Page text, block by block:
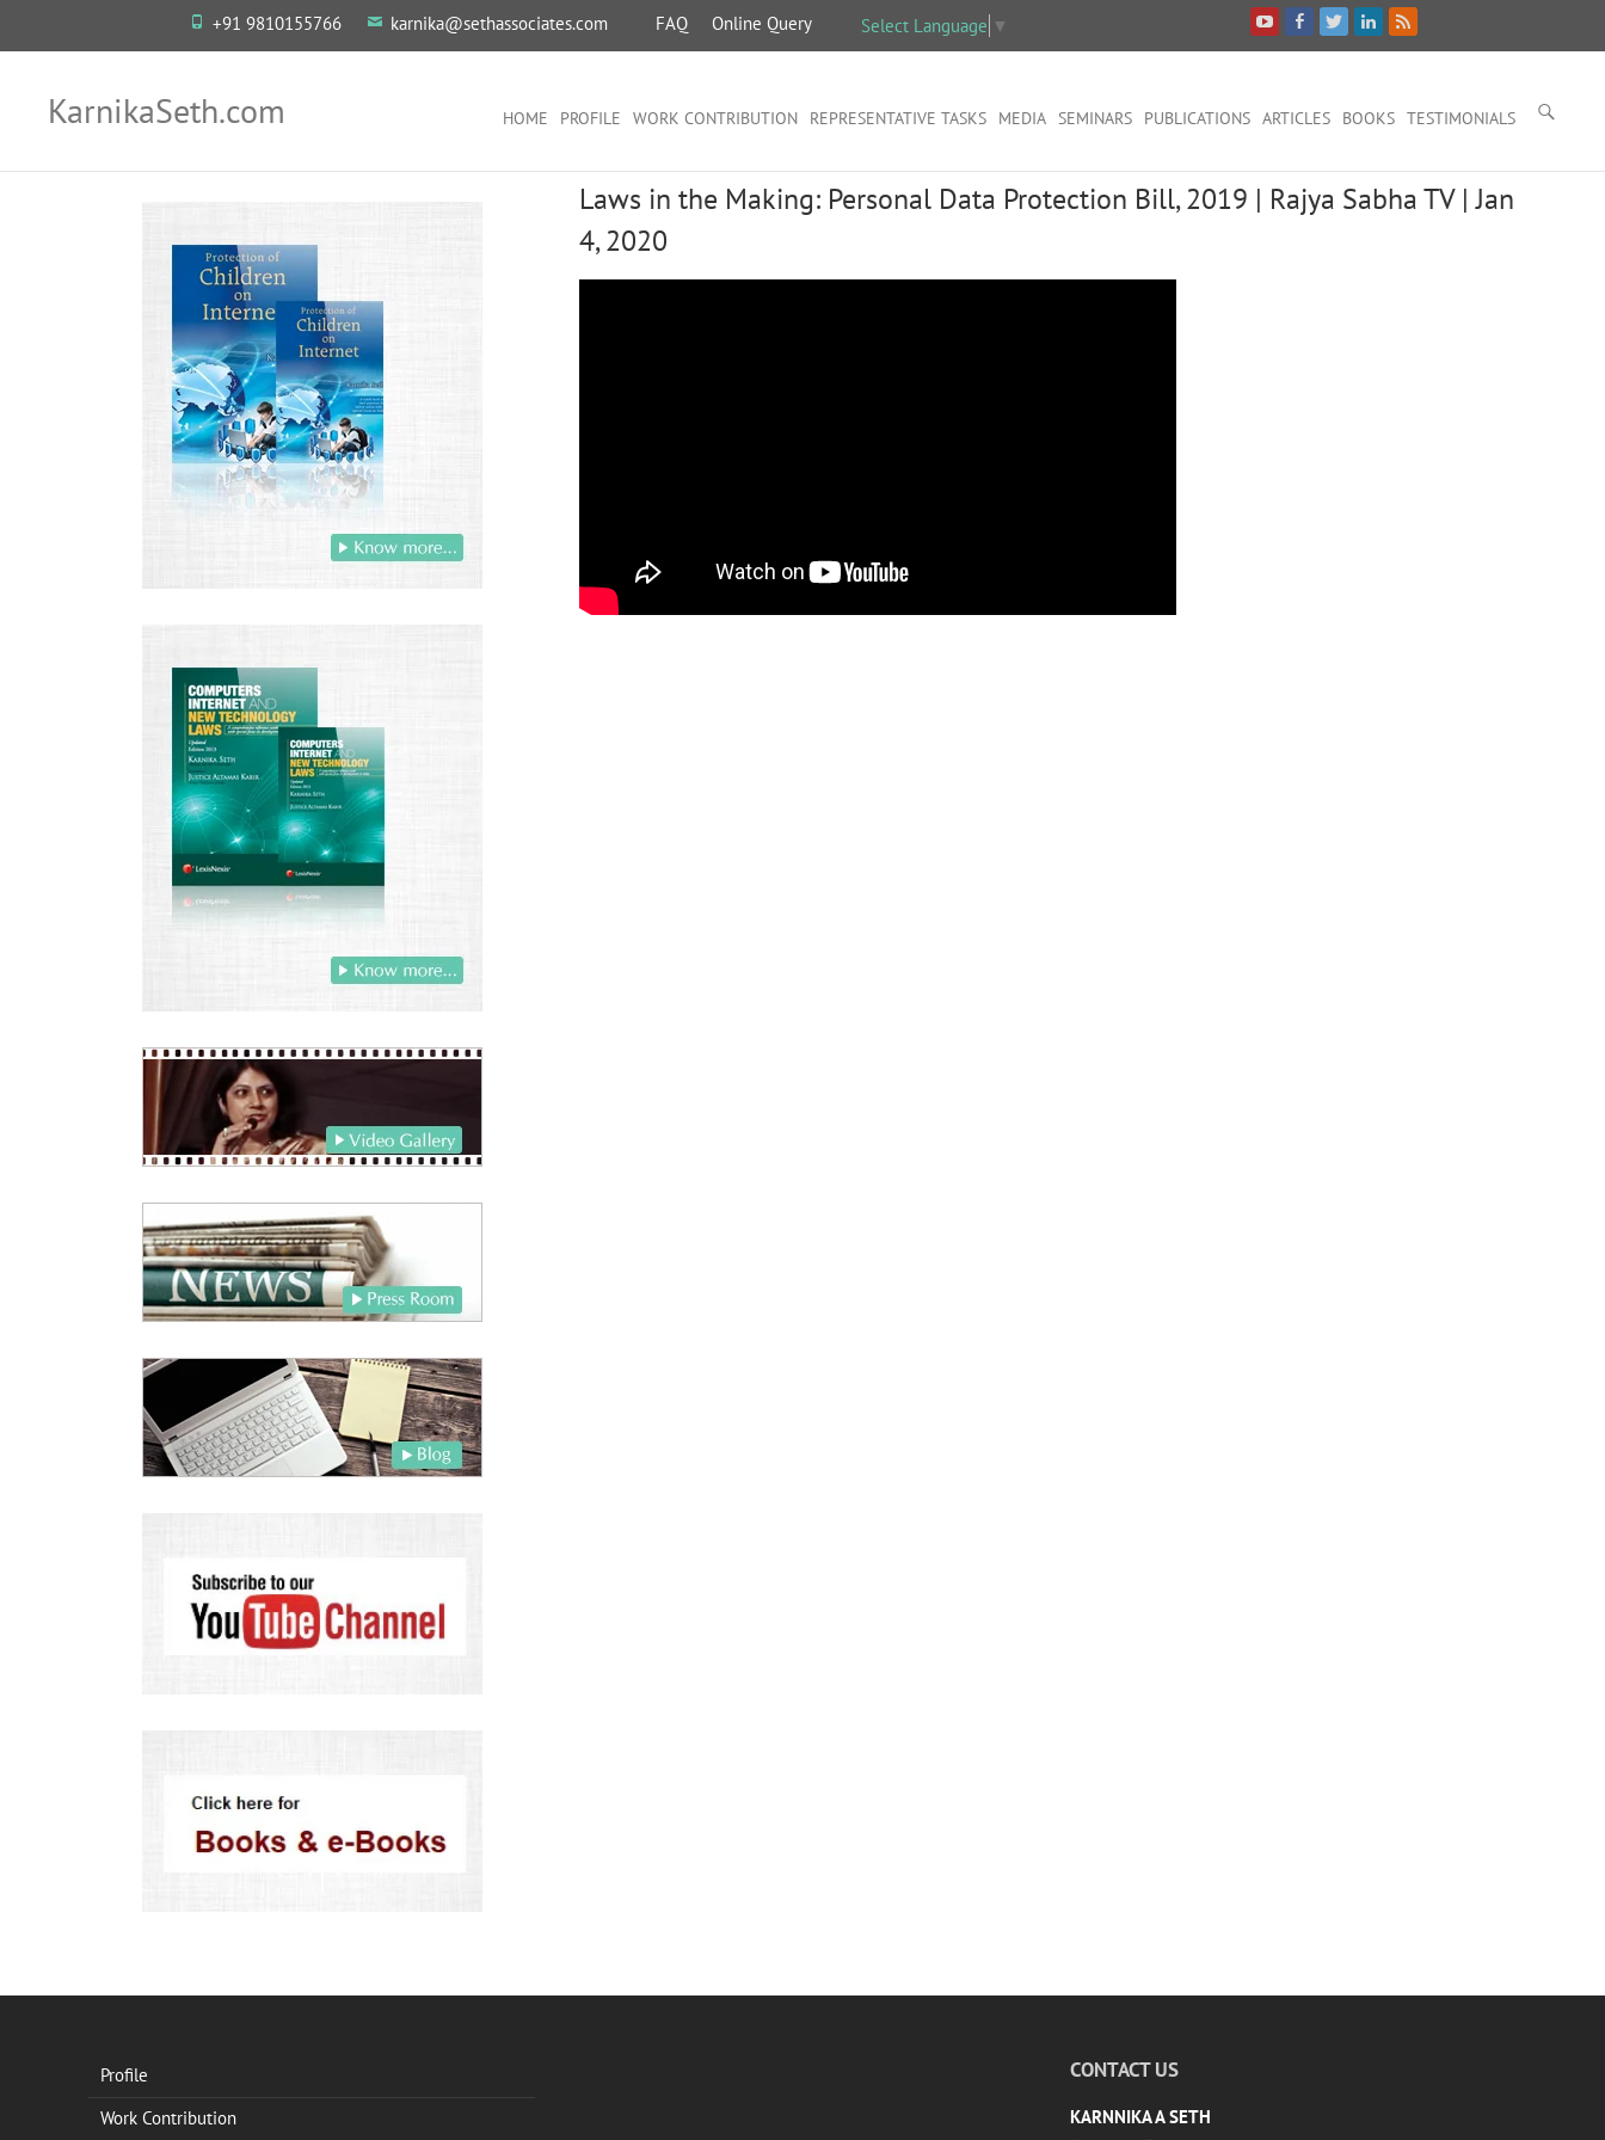
+91 9810155766 karnika@sethassociates.com FAQ Online Query Select Language ▼
KarnikaSeth.com HOME PROFILE WORK CONTRIBUTION REPRESENTATIVE TASKS MEDIA SEMINARS PUBLICATIONS ARTICLES BOOKS TESTIMONIALS
Laws in the Making: Personal Data Protection Bill, 2019 | Rajya Sabha TV | Jan
4, 2020
Profile
Work Contribution
CONTACT US
KARNNIKA A SETH